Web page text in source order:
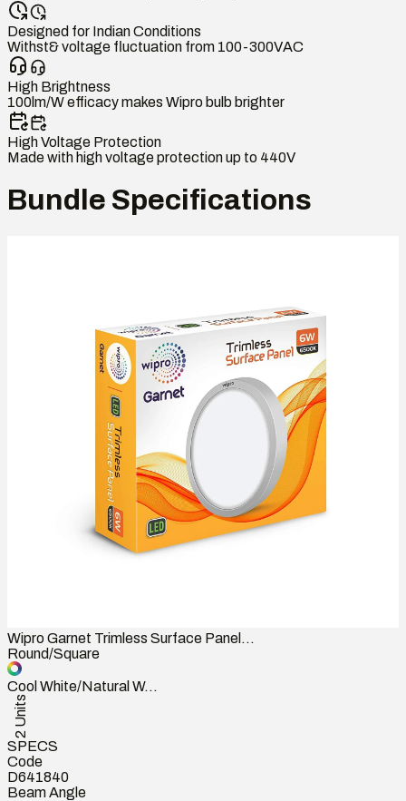
Designed for Indian Conditions
Withst& voltage fluctuation from 100-300VAC
High Brightness
100lm/W efficacy makes Wipro bulb brighter
High Voltage Protection
Made with high voltage protection up to 440V
Bundle Specifications
Wipro Garnet Trimless Surface Panel...
Round/Square
Cool White/Natural W...
2 Units
SPECS
Code
D641840
Beam Angle